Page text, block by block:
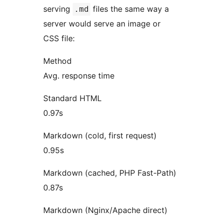
serving
.md files the same way a
server would serve an image or
CSS file:
Method
Avg. response time
Standard HTML
0.97s
Markdown (cold, first request)
0.95s
Markdown (cached, PHP Fast-Path)
0.87s
Markdown (Nginx/Apache direct)